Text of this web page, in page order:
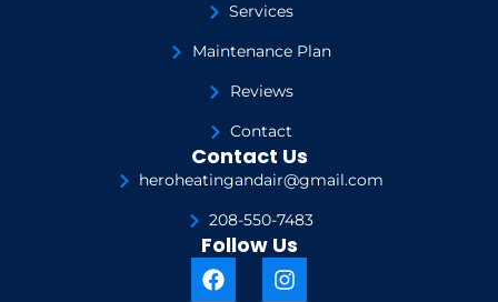
Services
Maintenance Plan
Reviews
Contact
Contact Us
heroheatingandair@gmail.com
208-550-7483
Follow Us